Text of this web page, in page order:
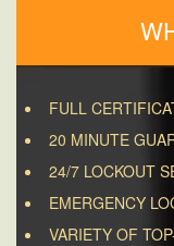
FULL
20 MINUTE
24/7 LOCKOUT
EMERGENCY
VARIETY OF